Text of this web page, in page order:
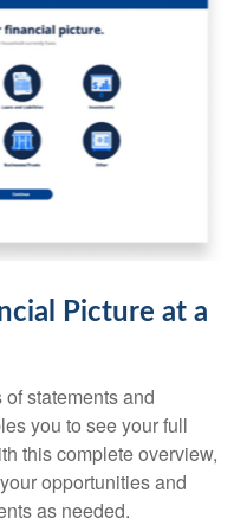
Picture at a
statements and
you to see your full
this complete overview,
opportunities and
as needed.